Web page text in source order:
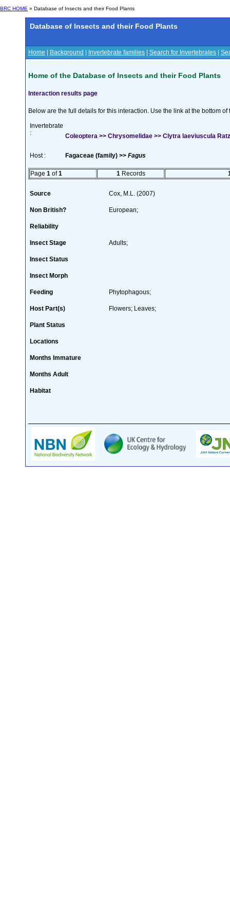
BRC HOME » Database of Insects and their Food Plants
Database of Insects and their Food Plants
Home Background Invertebrate families Search for Invertebrates
Home of the Database of Insects and their Food Plants
Interaction results page
Below are the full details for this interaction. Use the link at the bottom
Invertebrate
:
Coleoptera >> Chrysomelidae >> Clytra laeviuscula
Host : Fagaceae (family) >> Fagus
Page 1 of1 1 Records
Source Cox, M.L. (2007)
Non British? European;
Reliability
Insect Stage Adults;
Insect Status
Insect Morph
Feeding Phytophagous;
Host Part(s) Flowers; Leaves;
Plant Status
Locations
Months Immature
Months Adult
Habitat